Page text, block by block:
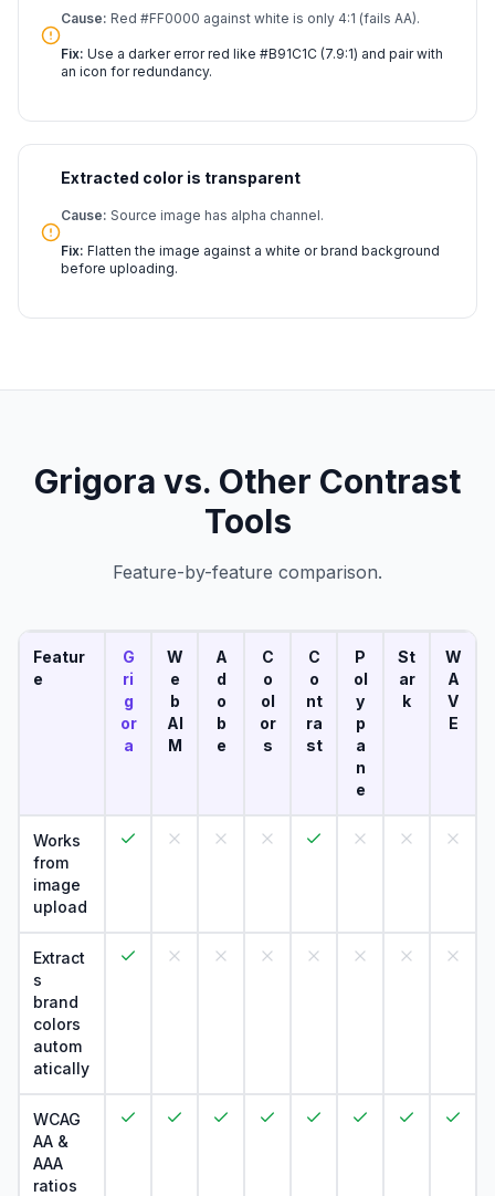
Cause: Red #FF0000 against white is only 4:1 (fails AA).
Fix: Use a darker error red like #B91C1C (7.9:1) and pair with
an icon for redundancy.
Extracted color is transparent
Cause: Source image has alpha channel.
Fix: Flatten the image against a white or brand background
before uploading.
Grigora vs. Other Contrast
Tools
Feature-by-feature comparison.
Featur
e
G
ri
g
or
a
W
e
b
AI
M
A
d
o
b
e
C
o
ol
or
s
C
o
nt
ra
st
P
ol
y
p
a
n
e
St
ar
k
W
A
V
E
Works
from
image
upload
Extract
s
brand
colors
autom
atically
WCAG
AA &
AAA
ratios